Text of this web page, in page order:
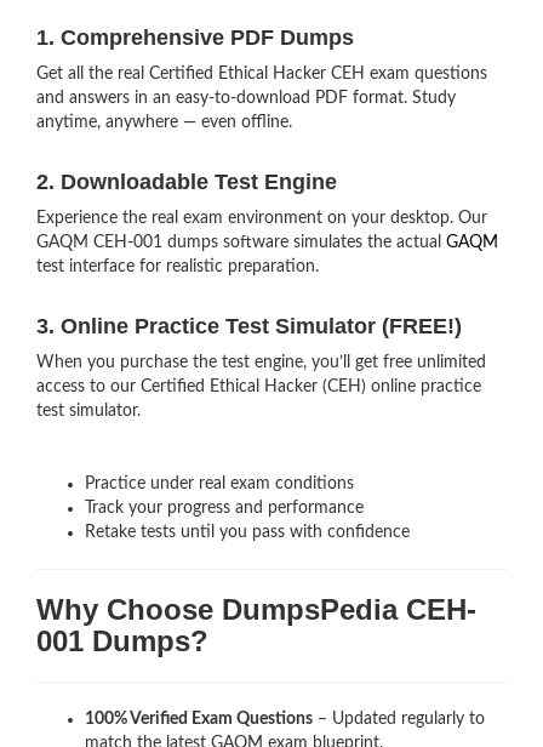
1. Comprehensive PDF Dumps
Get all the real Certified Ethical Hacker CEH exam questions
and answers in an easy-to-download PDF format. Study
anytime, anywhere — even offline.
2. Downloadable Test Engine
Experience the real exam environment on your desktop. Our
GAQM CEH-001 dumps software simulates the actual GAQM
test interface for realistic preparation.
3. Online Practice Test Simulator (FREE!)
When you purchase the test engine, you’ll get free unlimited
access to our Certified Ethical Hacker (CEH) online practice
test simulator.
Practice under real exam conditions
Track your progress and performance
Retake tests until you pass with confidence
Why Choose DumpsPedia CEH-
001 Dumps?
100% Verified Exam Questions – Updated regularly to
match the latest GAQM exam blueprint.